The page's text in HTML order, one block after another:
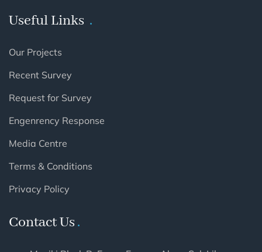
Useful Links
Our Projects
Recent Survey
Request for Survey
Engenrency Response
Media Centre
Terms & Conditions
Privacy Policy
Contact Us